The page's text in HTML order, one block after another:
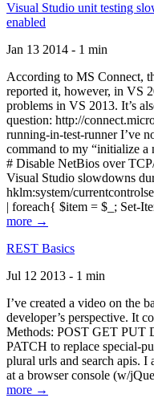
Visual Studio unit testing
enabled
Jan 13 2014 - 1 min
According to MS Connect,
reported it, however, in VS
problems in VS 2013. It’s
question: http://
running-in-test-runner I’ve
command to my “initialize a
# Disable NetBios over
Visual Studio slowdowns
hklm:system/
| foreach{ $item = $_; Set-
more →
REST Basics
Jul 12 2013 - 1 min
I’ve created a video on the
developer’s perspective. It
Methods: POST GET PUT
PATCH to replace special-
plural urls and search apis. I
at a browser console (w/
more →